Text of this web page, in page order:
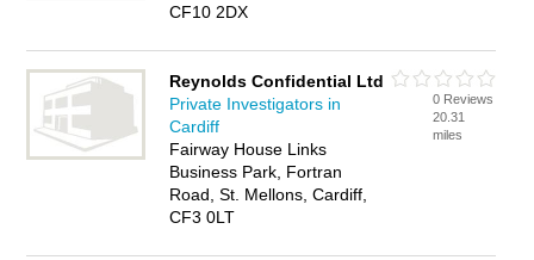
CF10 2DX
Reynolds Confidential Ltd
Private Investigators in
Cardiff
Fairway House Links
Business Park, Fortran
Road, St. Mellons, Cardiff,
CF3 0LT
0 Reviews
20.31
miles